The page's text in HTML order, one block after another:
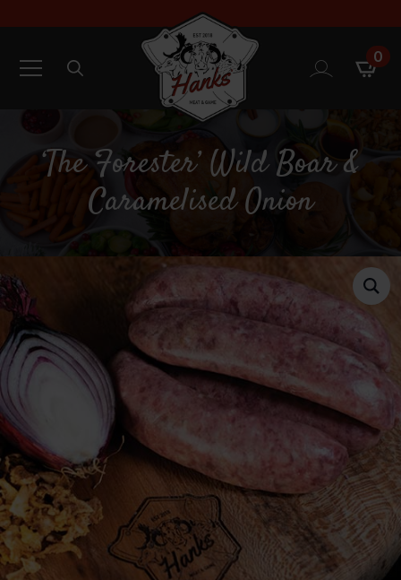
0
‘The Forester’ Wild Boar &
Caramelised Onion